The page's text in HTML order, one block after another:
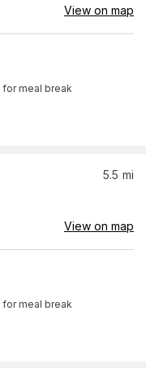
View on map
for meal break
5.5 mi
View on map
for meal break